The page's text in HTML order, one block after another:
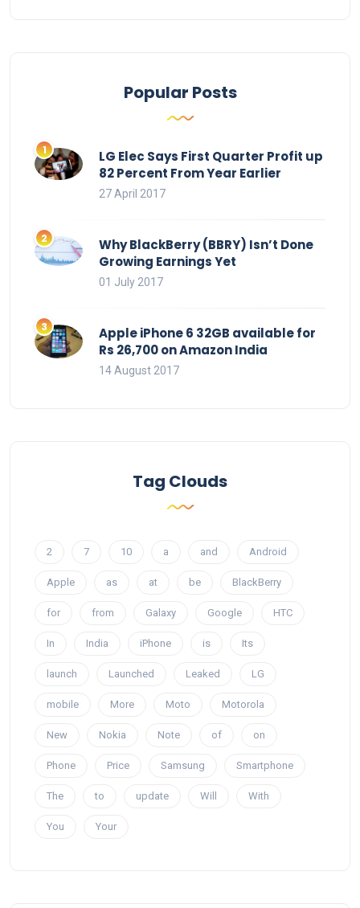
Popular Posts
LG Elec Says First Quarter Profit up
82 Percent From Year Earlier
27 April 2017
Why BlackBerry (BBRY) Isn’t Done
Growing Earnings Yet
01 July 2017
Apple iPhone 6 32GB available for
Rs 26,700 on Amazon India
14 August 2017
Tag Clouds
2 7 10 a and Android
Apple as at be BlackBerry
for from Galaxy Google HTC
In India iPhone is Its
launch Launched Leaked LG
mobile More Moto Motorola
New Nokia Note of on
Phone Price Samsung Smartphone
The to update Will With
You Your